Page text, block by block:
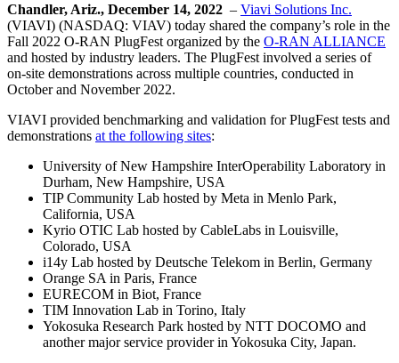
Chandler, Ariz., December 14, 2022 – Viavi Solutions Inc.
(VIAVI) (NASDAQ: VIAV) today shared the company’s role in the
Fall 2022 O-RAN PlugFest organized by the O-RAN ALLIANCE
and hosted by industry leaders. The PlugFest involved a series of
on-site demonstrations across multiple countries, conducted in
October and November 2022.
VIAVI provided benchmarking and validation for PlugFest tests and
demonstrations at the following sites:
University of New Hampshire InterOperability Laboratory in
Durham, New Hampshire, USA
TIP Community Lab hosted by Meta in Menlo Park,
California, USA
Kyrio OTIC Lab hosted by CableLabs in Louisville,
Colorado, USA
i14y Lab hosted by Deutsche Telekom in Berlin, Germany
Orange SA in Paris, France
EURECOM in Biot, France
TIM Innovation Lab in Torino, Italy
Yokosuka Research Park hosted by NTT DOCOMO and
another major service provider in Yokosuka City, Japan.